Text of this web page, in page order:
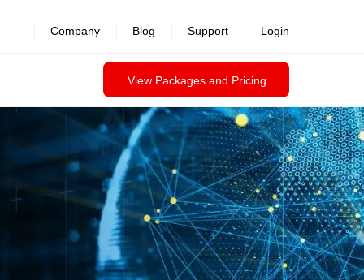
View Packages and Pricing
Company Blog Support Login